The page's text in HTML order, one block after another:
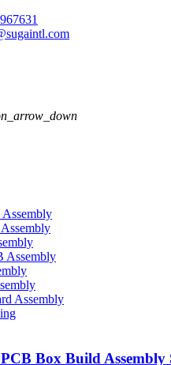
Assembly
Assembly
Box Build Assembly